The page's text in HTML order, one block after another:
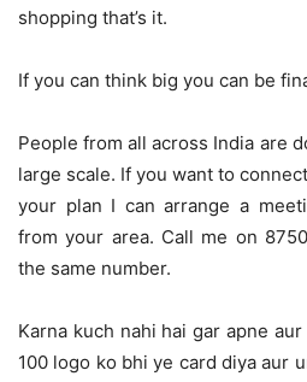
shopping that’s it.
If you can think big you can be
People from all across India are
large scale. If you want to
your plan I can arrange a
from your area. Call me on
the same number.
Karna kuch nahi hai gar apne
100 logo ko bhi ye card diya aur